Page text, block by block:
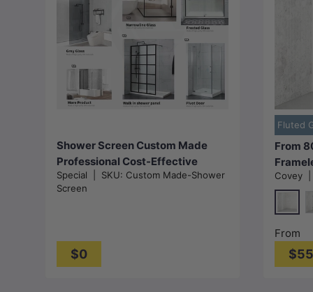
Shower Screen Custom Made
Professional Cost-Effective
Special SKU: Custom Made-Shower
Screen
$0
Add to cart
Fluted
From
Screen
Colour
Glass
Covey
Chrome
From